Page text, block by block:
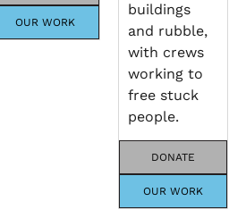
OUR WORK
buildings
and rubble,
with crews
working to
free stuck
people.
DONATE
OUR WORK